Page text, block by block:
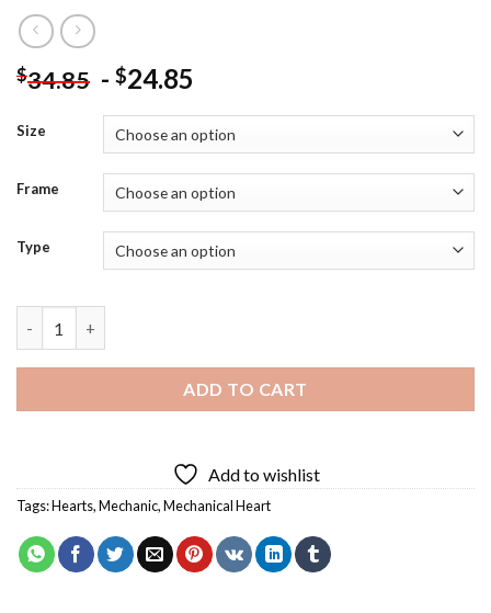
$34.85 - $24.85
Size
Frame
Type
ADD TO CART
Add to wishlist
Tags:Hearts,Mechanic,Mechanical Heart